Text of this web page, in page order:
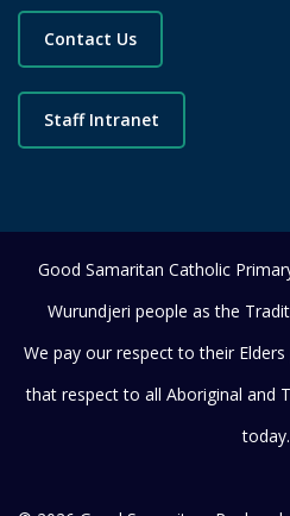
Contact Us
Staff Intranet
Good Samaritan Catholic
Wurundjeri people as the
We pay our respect to their
that respect to all Aboriginal and
today.